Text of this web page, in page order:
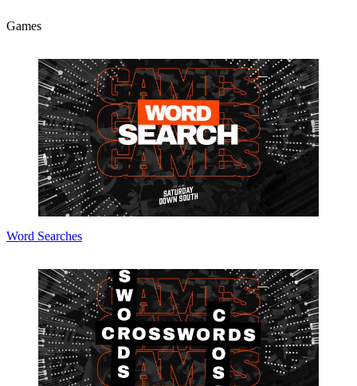
Games
Word Searches